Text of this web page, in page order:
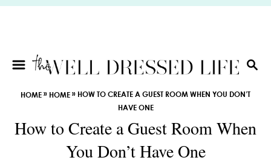
S
S
A
H
HOME» HOME» HOW TO CREATE A GUEST ROOM WHEN YOU DON’T
HAVE ONE
How to Create a Guest Room When
You Don’t Have One